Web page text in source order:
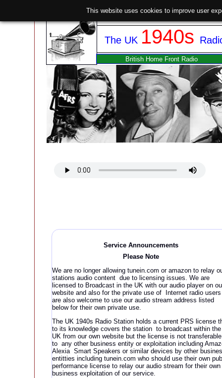
Service Announcements
Please Note
We are no longer allowing tunein.com or amazon to relay
stations audio content due to licensing issues. We are
licensed to Broadcast in the UK with our audio player on
website and also for the private use of Internet radio users
are also welcome to use our audio stream address listed
below for their own private use.
The UK 1940s Radio Station holds a current PRS license
to its knowledge covers the station to broadcast within the
UK from our own website but the license is not transferable
to any other business entity or exploitation including
Alexia Smart Speakers or similar devices by other
entitties including tunein.com who should use their own
performance license to relay our audio stream for their own
business exploitation of our service.
The UK 1940s
British Home Front Radio
This website uses cookies to improve user